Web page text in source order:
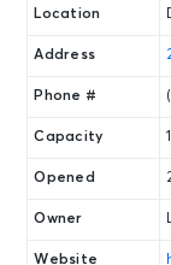
Location
Address
Phone #
Capacity
Opened
Owner
Website